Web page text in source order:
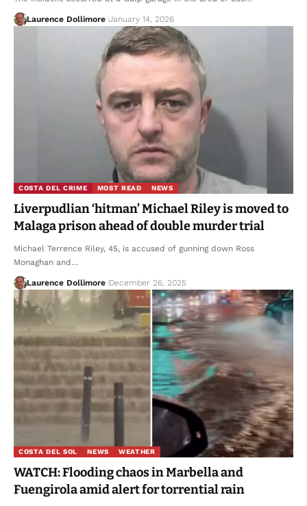
Laurence Dollimore January 14, 2026
COSTA DEL CRIME MOST READ NEWS
Liverpudlian ‘hitman’ Michael Riley is moved to
Malaga prison ahead of double murder trial
Michael Terrence Riley, 45, is accused of gunning down Ross
Monaghan and…
Laurence Dollimore December 26, 2025
COSTA DEL SOL NEWS WEATHER
WATCH: Flooding chaos in Marbella and
Fuengirola amid alert for torrential rain